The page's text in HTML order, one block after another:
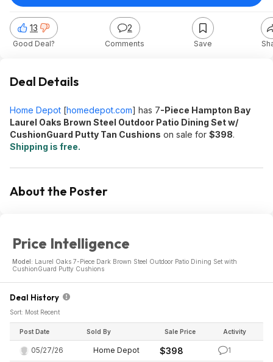
13
Good Deal?
2
Comments Save
Deal Details
Home Depot [homedepot.com] has 7-Piece Hampton Bay
Laurel Oaks Brown Steel Outdoor Patio Dining Set w/
CushionGuard Putty Tan Cushions on sale for $398.
Shipping is free.
About the Poster
Price Intelligence
Model: Laurel Oaks 7-Piece Dark Brown Steel Outdoor Patio Dining Set with
CushionGuard Putty Cushions
Deal History
Sort: Most Recent
Post Date Sold By Sale Price Activity
05/27/26 Home Depot $398 1